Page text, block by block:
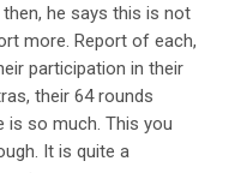
he says this is not
more. Report of each,
participation in their
their 64 rounds
is so much. This you
It is quite a